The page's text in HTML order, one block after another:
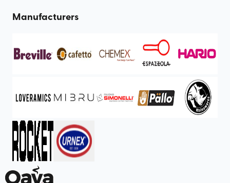
Manufacturers